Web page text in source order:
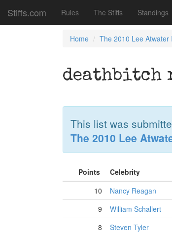
Stiffs.com Rules The Stiffs Standings
Home The 2010 Lee Atwater
deathbitch
This list was
The 2010 Lee
Points Celebrity
10
Nancy Reagan
9
William Schallert
8
Steven Tyler